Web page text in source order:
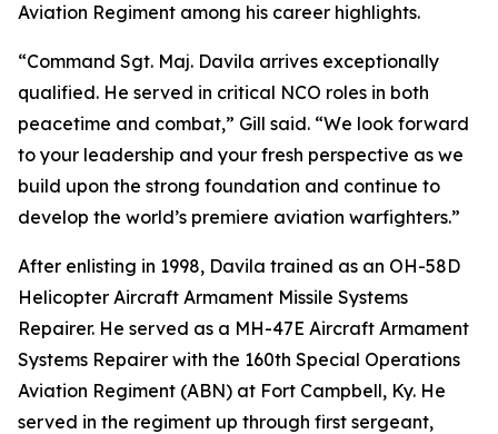
Aviation Regiment among his career highlights.
“Command Sgt. Maj. Davila arrives exceptionally
qualified. He served in critical NCO roles in both
peacetime and combat,” Gill said. “We look forward
to your leadership and your fresh perspective as we
build upon the strong foundation and continue to
develop the world’s premiere aviation warfighters.”
After enlisting in 1998, Davila trained as an OH-58D
Helicopter Aircraft Armament Missile Systems
Repairer. He served as a MH-47E Aircraft Armament
Systems Repairer with the 160th Special Operations
Aviation Regiment (ABN) at Fort Campbell, Ky. He
served in the regiment up through first sergeant,